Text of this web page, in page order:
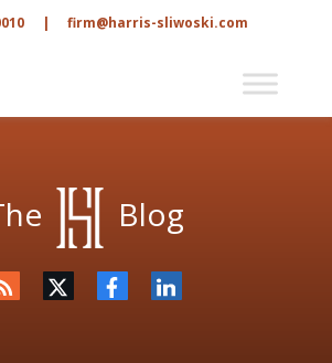
| firm@harris-sliwoski.com
Blog